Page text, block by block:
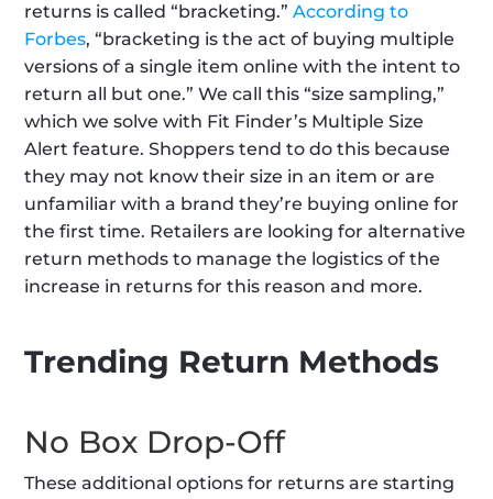
returns is called “bracketing.” According to
Forbes, “bracketing is the act of buying multiple
versions of a single item online with the intent to
return all but one.” We call this “size sampling,”
which we solve with Fit Finder’s Multiple Size
Alert feature. Shoppers tend to do this because
they may not know their size in an item or are
unfamiliar with a brand they’re buying online for
the first time. Retailers are looking for alternative
return methods to manage the logistics of the
increase in returns for this reason and more.
Trending Return Methods
No Box Drop-Off
These additional options for returns are starting